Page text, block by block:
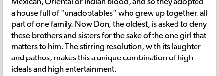
a house full of "unadoptables" who grew up together, all
part of one family. Now Don, the oldest, is asked to deny
these brothers and sisters for the sake of the one girl that
matters to him. The stirring resolution, with its laughter
and pathos, makes this a unique combination of high
ideals and high entertainment.